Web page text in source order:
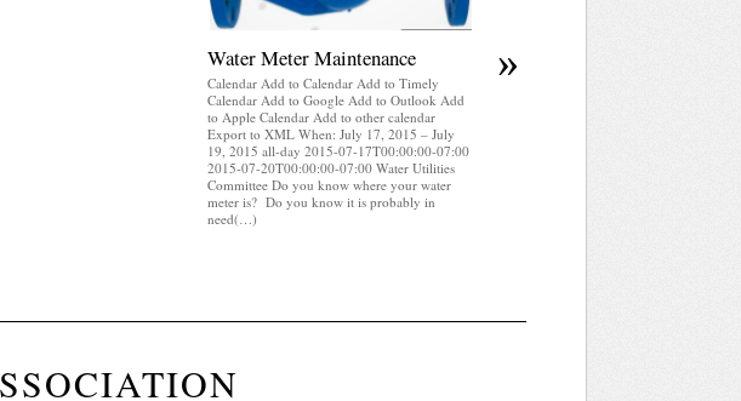
Water Meter Maintenance
Calendar Add to Calendar Add to Timely
Calendar Add to Google Add to Outlook Add
to Apple Calendar Add to other calendar
Export to XML When: July 17, 2015 – July
19, 2015 all-day 2015-07-17T00:00:00-07:00
2015-07-20T00:00:00-07:00 Water Utilities
Committee Do you know where your water
meter is? Do you know it is probably in
need(…)
»